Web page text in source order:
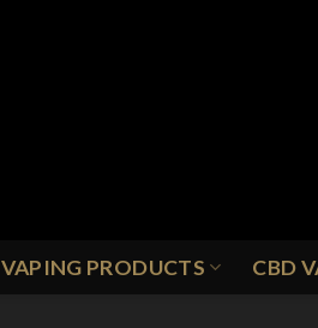
VAPING PRODUCTS CBD